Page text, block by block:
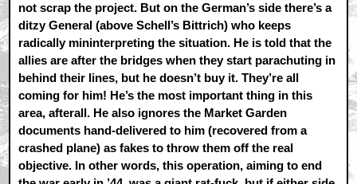
not scrap the project. But on the German’s side there’s a
ditzy General (above Schell’s Bittrich) who keeps
radically mininterpreting the situation. He is told that the
allies are after the bridges when they start parachuting in
behind their lines, but he doesn’t buy it. They’re all
coming for him! He’s the most important thing in this
area, afterall. He also ignores the Market Garden
documents hand-delivered to him (recovered from a
crashed plane) as fakes to throw them off the real
objective. In other words, this operation, aiming to end